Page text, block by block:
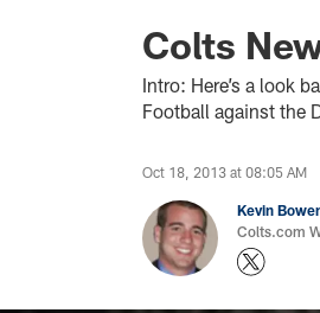
Colts
Intro: Here’s a look
Football against the
Oct 18, 2013 at 08:05 AM
Kevin
Colts.com